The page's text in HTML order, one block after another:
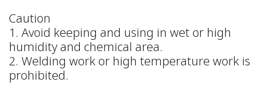
Caution
1. Avoid keeping and using in wet or high
humidity and chemical area.
2. Welding work or high temperature work is
prohibited.